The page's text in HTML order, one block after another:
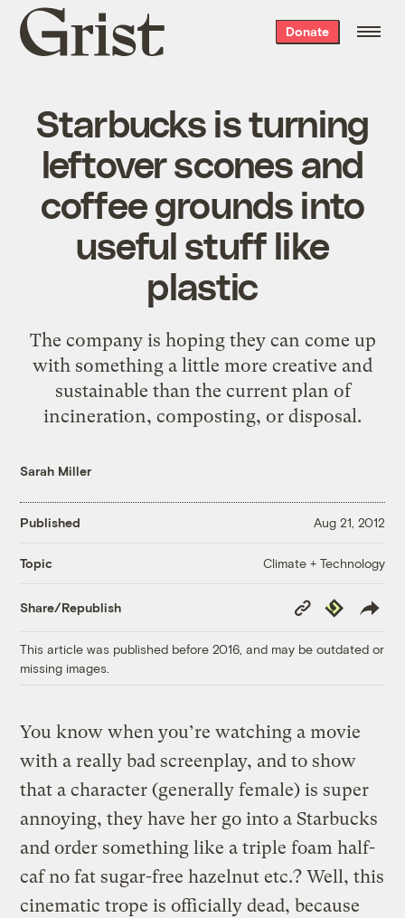
Grist
home
Donate
Starbucks is turning
leftover scones and
coffee grounds into
useful stuff like
plastic
The company is hoping they can come up
with something a little more creative and
sustainable than the current plan of
incineration, composting, or disposal.
Sarah Miller
Published Aug 21, 2012
Topic Climate + Technology
Share/Republish
Copy
Link
Republish
This article was published before 2016, and may be outdated or
missing images.
You know when you’re watching a movie
with a really bad screenplay, and to show
that a character (generally female) is super
annoying, they have her go into a Starbucks
and order something like a triple foam half-
caf no fat sugar-free hazelnut etc.? Well, this
cinematic trope is officially dead, because